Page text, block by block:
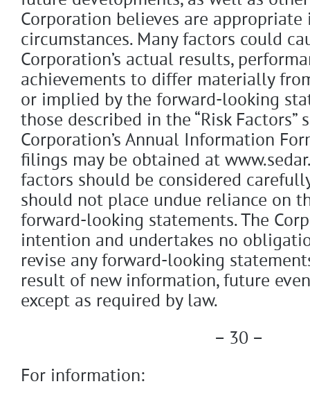
Corporation believes are appropriate
circumstances. Many factors could
Corporation’s actual results,
achievements to differ materially
or implied by the forward-looking
those described in the “Risk Factors”
Corporation’s Annual Information
filings may be obtained at
factors should be considered
should not place undue reliance on
forward-looking statements. The
intention and undertakes no
revise any forward-looking
result of new information, future
except as required by law.
– 30 –
For information: